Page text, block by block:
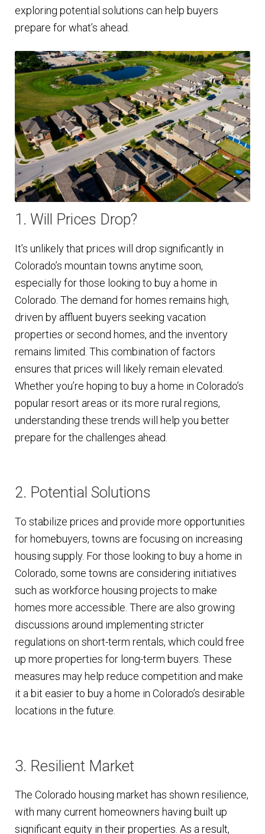
exploring potential solutions can help buyers
prepare for what’s ahead.
1. Will Prices Drop?
It’s unlikely that prices will drop significantly in
Colorado’s mountain towns anytime soon,
especially for those looking to buy a home in
Colorado. The demand for homes remains high,
driven by affluent buyers seeking vacation
properties or second homes, and the inventory
remains limited. This combination of factors
ensures that prices will likely remain elevated.
Whether you’re hoping to buy a home in Colorado’s
popular resort areas or its more rural regions,
understanding these trends will help you better
prepare for the challenges ahead.
2. Potential Solutions
To stabilize prices and provide more opportunities
for homebuyers, towns are focusing on increasing
housing supply. For those looking to buy a home in
Colorado, some towns are considering initiatives
such as workforce housing projects to make
homes more accessible. There are also growing
discussions around implementing stricter
regulations on short-term rentals, which could free
up more properties for long-term buyers. These
measures may help reduce competition and make
it a bit easier to buy a home in Colorado’s desirable
locations in the future.
3. Resilient Market
The Colorado housing market has shown resilience,
with many current homeowners having built up
significant equity in their properties. As a result,